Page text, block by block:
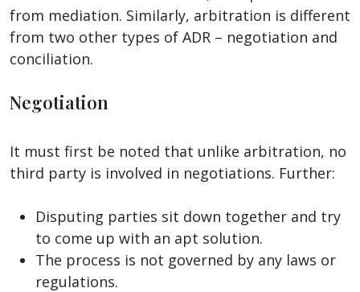
from mediation. Similarly, arbitration is different
from two other types of ADR – negotiation and
conciliation.
Negotiation
It must first be noted that unlike arbitration, no
third party is involved in negotiations. Further:
Disputing parties sit down together and try
to come up with an apt solution.
The process is not governed by any laws or
regulations.